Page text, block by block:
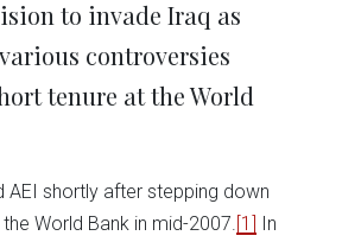
to invade Iraq as
controversies
tenure at the World
AEI shortly after stepping down
World Bank in mid-2007. [1] In